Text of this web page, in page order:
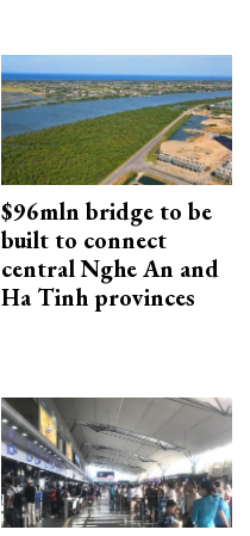
$96mln bridge to be
built to connect
central Nghe An and
Ha Tinh provinces